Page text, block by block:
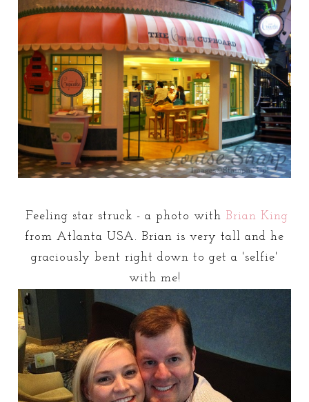
Feeling star struck - a photo with Brian King
from Atlanta USA. Brian is very tall and he
graciously bent right down to get a 'selfie'
with me!